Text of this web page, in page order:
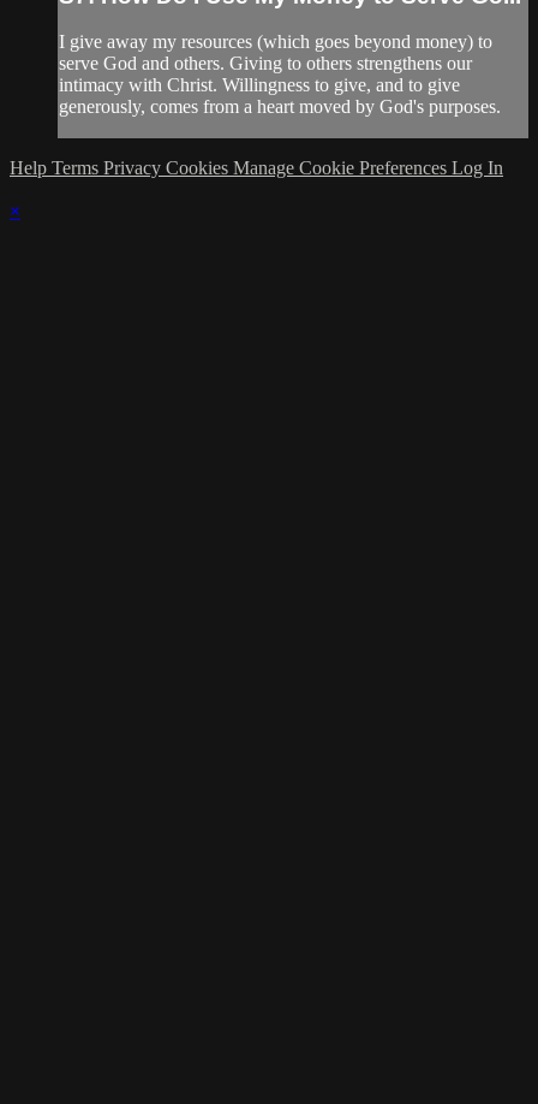
I give away my resources (which goes beyond money) to
serve God and others. Giving to others strengthens our
intimacy with Christ. Willingness to give, and to give
generously, comes from a heart moved by God's purposes.
Help Terms Privacy Cookies Manage Cookie Preferences Log In
×